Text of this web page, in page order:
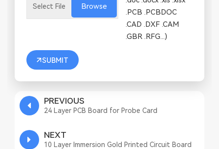
Browse
.PCB .PCBDOC
.CAD .DXF .CAM
.GBR .RFG...)
SUBMIT
PREVIOUS
24 Layer PCB Board for Probe Card
NEXT
10 Layer Immersion Gold Printed Circuit Board